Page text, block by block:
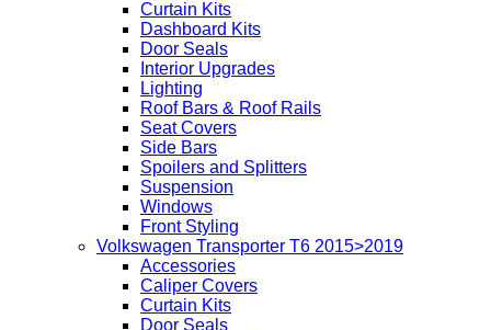
Curtain Kits
Dashboard Kits
Door Seals
Interior Upgrades
Lighting
Roof Bars & Roof Rails
Seat Covers
Side Bars
Spoilers and Splitters
Suspension
Windows
Front Styling
Volkswagen Transporter T6 2015>2019
Accessories
Caliper Covers
Curtain Kits
Door Seals